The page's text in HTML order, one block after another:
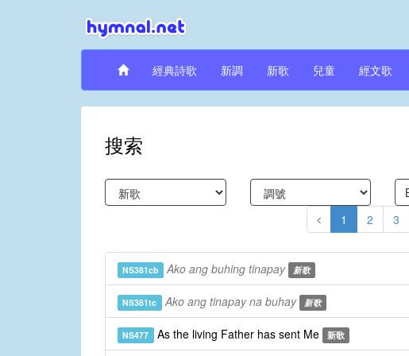
經典詩歌 新調 新歌 兒童 經文歌
搜索
1 2 3
NS381cb Ako ang buhing tinapay 新歌
NS381tc Ako ang tinapay na buhay 新歌
NS477 As the living Father has sent Me 新歌